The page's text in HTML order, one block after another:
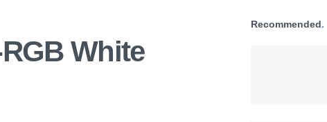
White
Recommended.